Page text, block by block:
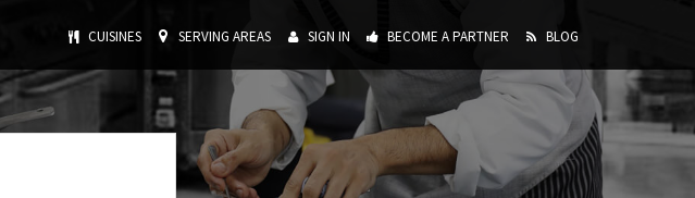
CUISINES SERVING AREAS SIGN IN BECOME A PARTNER BLOG